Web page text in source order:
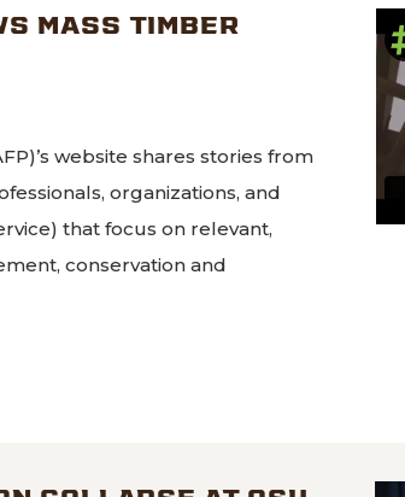
MASS TIMBER
website shares stories from
organizations, and
that focus on relevant,
conservation and
mass timber market